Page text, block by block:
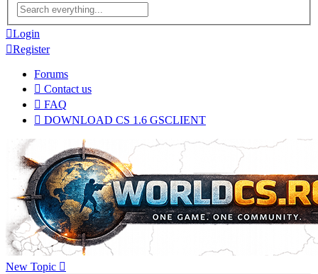
Advanced
search
Login
Register
Forums
Contact us
FAQ
DOWNLOAD CS 1.6 GSCLIENT
New Topic